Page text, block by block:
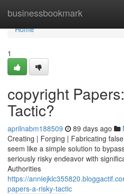
businessbookmark
Home
Home
1
copyright
Tactic?
aprilnabm188509 89 days ago
Creating | Forging | Fabricating
seem like a simple solution to
seriously risky endeavor with
Authorities
https://
papers-a-risky-tactic